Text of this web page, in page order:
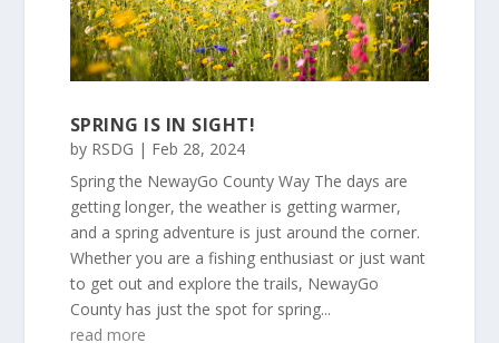
SPRING IS IN SIGHT!
by RSDG | Feb 28, 2024
Spring the NewayGo County Way The days are
getting longer, the weather is getting warmer,
and a spring adventure is just around the corner.
Whether you are a fishing enthusiast or just want
to get out and explore the trails, NewayGo
County has just the spot for spring...
read more